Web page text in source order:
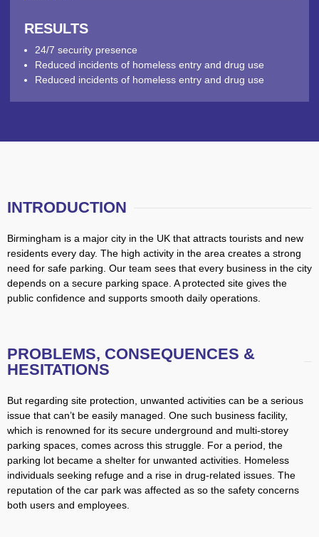
RESULTS
24/7 security presence
Reduced incidents of homeless entry and drug use
Reduced incidents of homeless entry and drug use
INTRODUCTION
Birmingham is a major city in the UK that attracts tourists and new
residents every day. The high activity in the area creates a strong
need for safe parking. Our team sees that every business in the city
depends on a secure parking space. A protected site gives the
public confidence and supports smooth daily operations.
PROBLEMS, CONSEQUENCES &
HESITATIONS
But regarding site protection, unwanted activities can be a serious
issue that can’t be easily managed. One such business facility,
which is renowned for its secure underground and multi-storey
parking spaces, comes across this struggle. For a period, the
parking lot became a shelter for unwanted activities. Homeless
individuals seeking refuge and a rise in drug-related issues. The
reputation of the car park was affected as so the safety concerns
both users and employees.